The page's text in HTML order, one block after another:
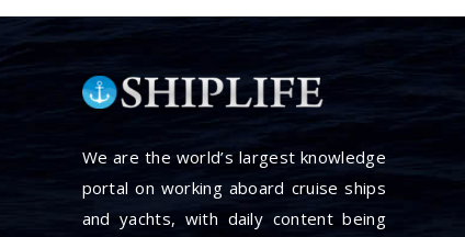
We are the world’s largest knowledge
portal on working aboard cruise ships
and yachts, with daily content being